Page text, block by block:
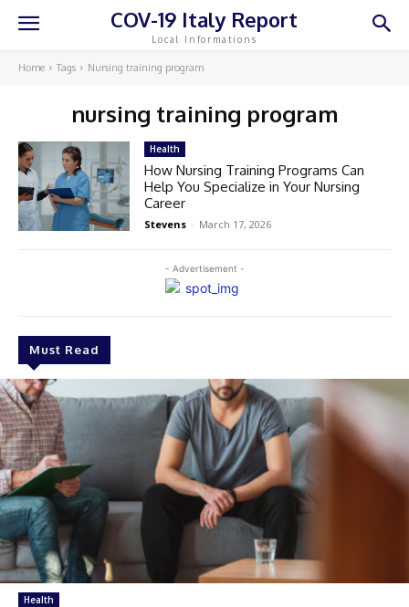
COV-19 Italy Report
Local Informations
Home Tags Nursing training program
nursing training program
- Advertisement -
Must Read
Health
Health
How Nursing Training Programs Can
Help You Specialize in Your Nursing
Career
Stevens - March 17, 2026